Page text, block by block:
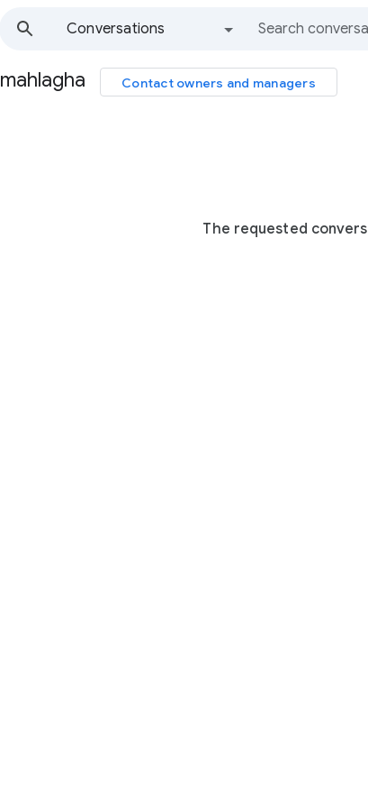
Conversations
All groups and messages
Group
mahlagha Contact owners and managers
The requested